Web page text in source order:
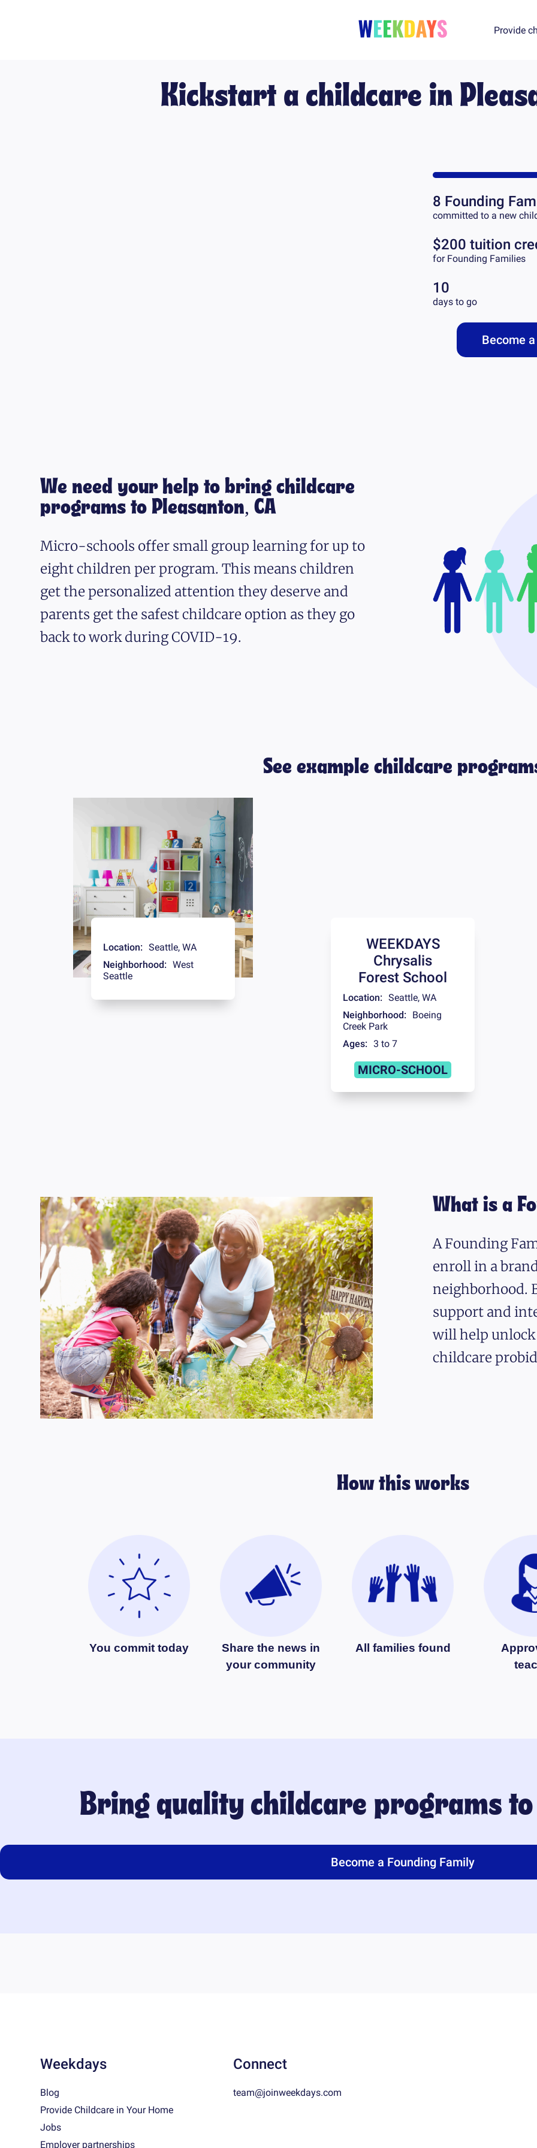
Provide
Kickstart a childcare in
8 Founding
committed to a new
$200 tuition
for Founding Families
10
days to go
Become
We need your help to bring childcare
programs to Pleasanton, CA
Micro-schools offer small group learning for up to
eight children per program. This means children
get the personalized attention they deserve and
parents get the safest childcare option as they go
back to work during COVID-19.
See example childcare
Location: Seattle, WA
Neighborhood: West
Seattle
WEEKDAYS
Chrysalis
Forest School
Location: Seattle, WA
Neighborhood:
Boeing
Creek Park
Ages: 3 to 7
MICRO-SCHOOL
What is a
A Founding
enroll in a
neighborhood.
support and
will help
childcare
How this works
You commit today
Share the news in
your community
All families found
Bring quality childcare programs
Become a Founding Family
Weekdays
Blog
Provide Childcare in Your Home
Jobs
Employer partnerships
Connect
team@joinweekdays.com